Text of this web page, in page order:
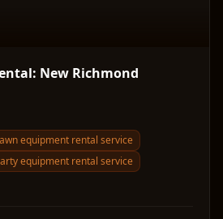
New Richmond
equipment rental service
equipment rental service